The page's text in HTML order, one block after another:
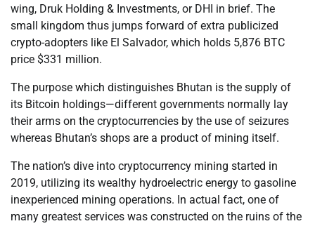
wing, Druk Holding & Investments, or DHI in brief. The
small kingdom thus jumps forward of extra publicized
crypto-adopters like El Salvador, which holds 5,876 BTC
price $331 million.
The purpose which distinguishes Bhutan is the supply of
its Bitcoin holdings—different governments normally lay
their arms on the cryptocurrencies by the use of seizures
whereas Bhutan’s shops are a product of mining itself.
The nation’s dive into cryptocurrency mining started in
2019, utilizing its wealthy hydroelectric energy to gasoline
inexperienced mining operations. In actual fact, one of
many greatest services was constructed on the ruins of the